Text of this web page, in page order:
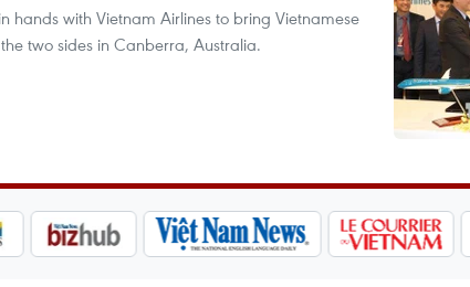
hands with Vietnam Airlines to bring Vietnamese
two sides in Canberra, Australia.